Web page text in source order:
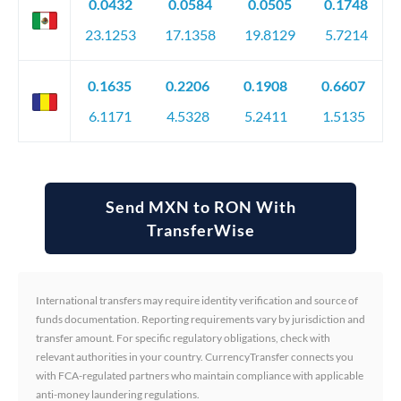
0.0432
23.1253
0.0584
17.1358
0.0505
19.8129
0.1748
5.7214
0.1635
6.1171
0.2206
4.5328
0.1908
5.2411
0.6607
1.5135
Send MXN to RON With
TransferWise
International transfers may require identity verification and source of
funds documentation. Reporting requirements vary by jurisdiction and
transfer amount. For specific regulatory obligations, check with
relevant authorities in your country. CurrencyTransfer connects you
with FCA-regulated partners who maintain compliance with applicable
anti-money laundering regulations.